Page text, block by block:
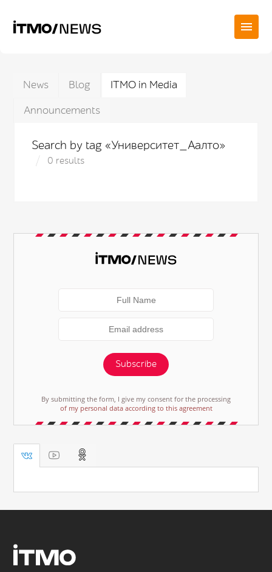
News Blog
ITMO in Media
Announcements
Search by tag «Университет_Аалто»
0 results
Subscribe
By submitting the form, I give my consent for the processing
of my personal data according to this agreement